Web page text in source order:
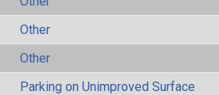
Other
Other
Parking on Unimproved Surface